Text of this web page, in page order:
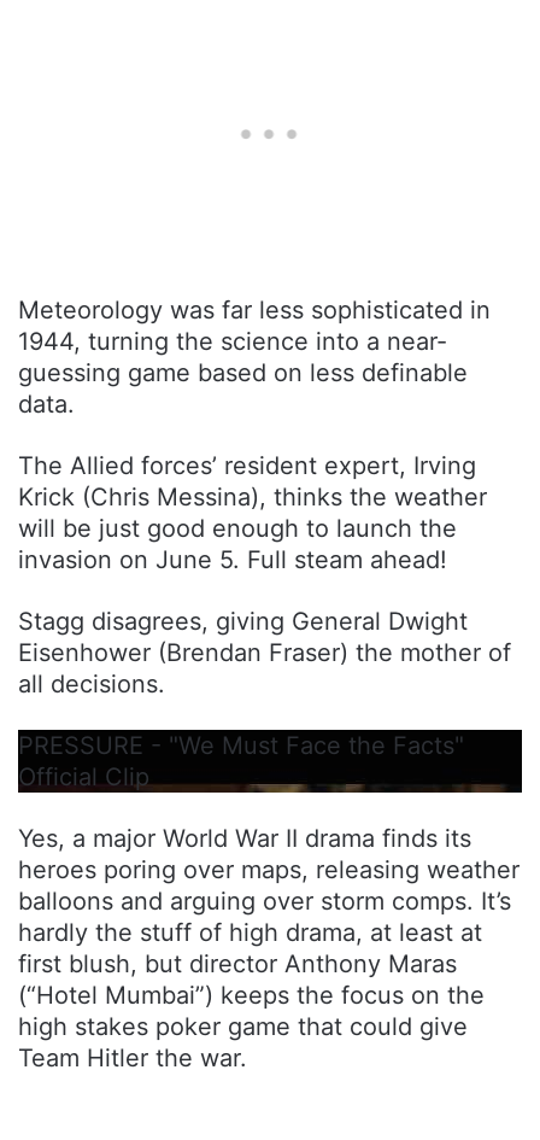
Meteorology was far less sophisticated in
1944, turning the science into a near-
guessing game based on less definable
data.
The Allied forces’ resident expert, Irving
Krick (Chris Messina), thinks the weather
will be just good enough to launch the
invasion on June 5. Full steam ahead!
Stagg disagrees, giving General Dwight
Eisenhower (Brendan Fraser) the mother of
all decisions.
PRESSURE - "We Must Face the Facts"
Official Clip
Yes, a major World War II drama finds its
heroes poring over maps, releasing weather
balloons and arguing over storm comps. It’s
hardly the stuff of high drama, at least at
first blush, but director Anthony Maras
(“Hotel Mumbai”) keeps the focus on the
high stakes poker game that could give
Team Hitler the war.